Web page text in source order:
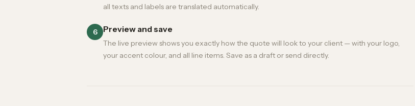
all texts and labels are translated automatically.
6 Preview and save
The live preview shows you exactly how the quote will look to your client — with your logo,
your accent colour, and all line items. Save as a draft or send directly.